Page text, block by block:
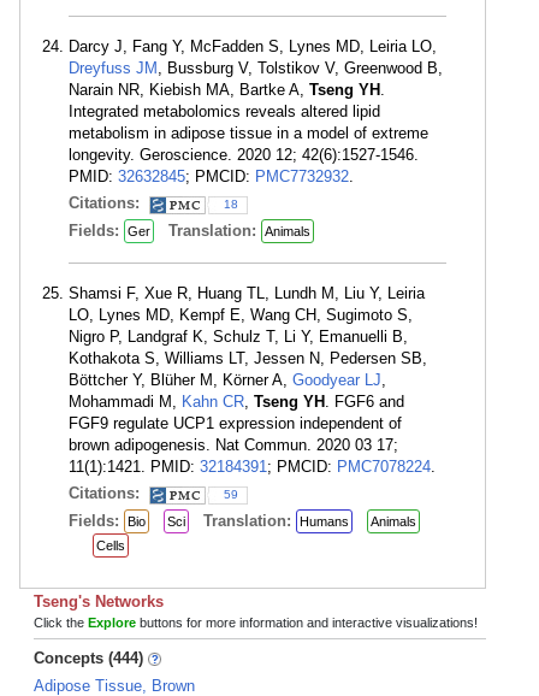
Darcy J, Fang Y, McFadden S, Lynes MD, Leiria LO,
Dreyfuss JM , Bussburg V, Tolstikov V, Greenwood B,
Narain NR, Kiebish MA, Bartke A, Tseng YH .
Integrated metabolomics reveals altered lipid
metabolism in adipose tissue in a model of extreme
longevity. Geroscience. 2020 12; 42(6):1527-1546.
PMID: 32632845; PMCID: PMC7732932.
Citations:
18
Fields: Ger Translation: Animals
Shamsi F, Xue R, Huang TL, Lundh M, Liu Y, Leiria
LO, Lynes MD, Kempf E, Wang CH, Sugimoto S,
Nigro P, Landgraf K, Schulz T, Li Y, Emanuelli B,
Kothakota S, Williams LT, Jessen N, Pedersen SB,
Böttcher Y, Blüher M, Körner A, Goodyear LJ,
Mohammadi M, Kahn CR, Tseng YH . FGF6 and
FGF9 regulate UCP1 expression independent of
brown adipogenesis. Nat Commun. 2020 03 17;
11(1):1421. PMID: 32184391; PMCID: PMC7078224.
Citations:
59
Fields: Bio Sci Translation: Humans
Animals
Cells
Tseng's Networks
Click the Explore buttons for more information and interactive visualizations!
Concepts (444)
Adipose Tissue, Brown